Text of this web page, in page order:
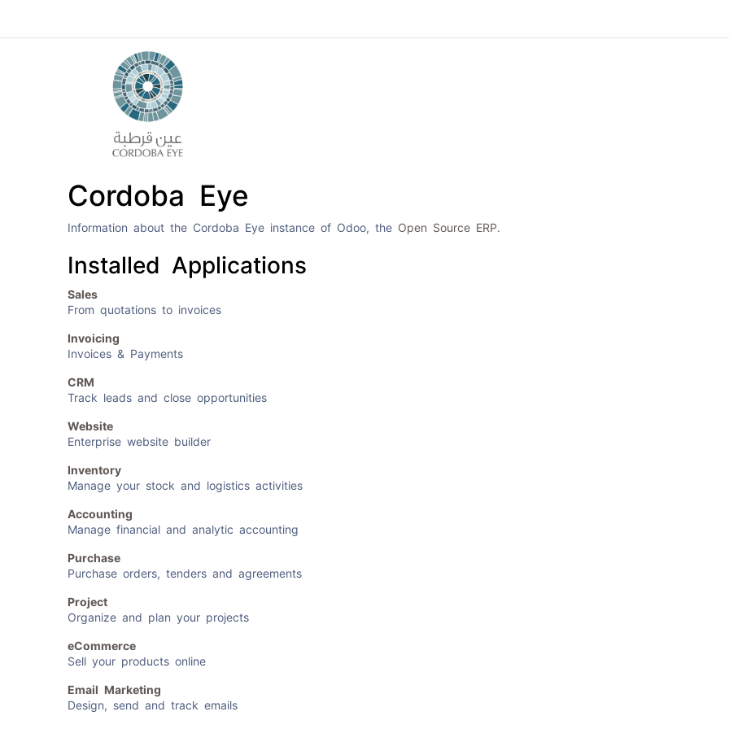
Cordoba Eye
Information about the Cordoba Eye instance of Odoo, the Open Source ERP
Installed Applications
Sales
From quotations to invoices
Invoicing
Invoices & Payments
CRM
Track leads and close opportunities
Website
Enterprise website builder
Inventory
Manage your stock and logistics activities
Accounting
Manage financial and analytic accounting
Purchase
Purchase orders, tenders and agreements
Project
Organize and plan your projects
eCommerce
Sell your products online
Email Marketing
Design, send and track emails